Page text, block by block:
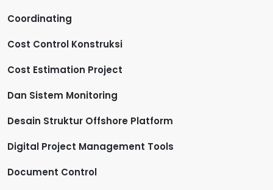
Coordinating
Cost Control Konstruksi
Cost Estimation Project
Dan Sistem Monitoring
Desain Struktur Offshore Platform
Digital Project Management Tools
Document Control